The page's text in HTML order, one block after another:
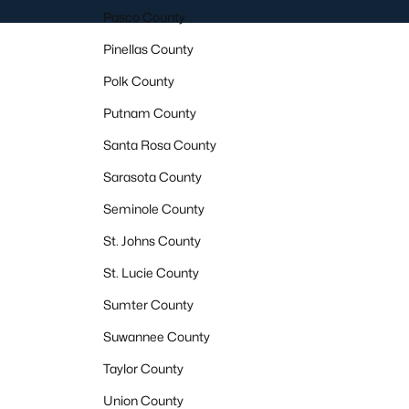
Pasco County
Pinellas County
Polk County
Putnam County
Santa Rosa County
Sarasota County
Seminole County
St. Johns County
St. Lucie County
Sumter County
Suwannee County
Taylor County
Union County